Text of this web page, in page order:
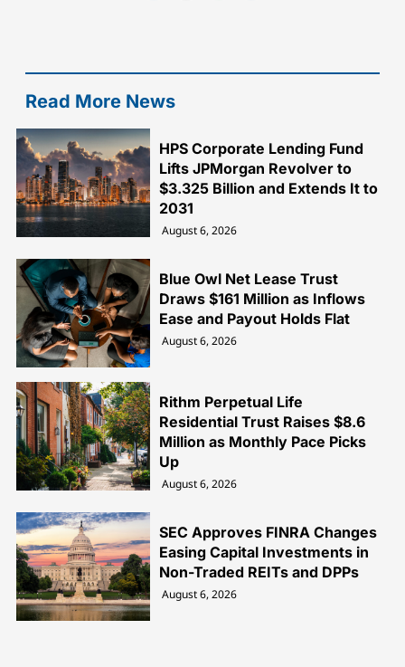
Read More News
HPS Corporate Lending Fund
Lifts JPMorgan Revolver to
$3.325 Billion and Extends It to
2031
August 6, 2026
Blue Owl Net Lease Trust
Draws $161 Million as Inflows
Ease and Payout Holds Flat
August 6, 2026
Rithm Perpetual Life
Residential Trust Raises $8.6
Million as Monthly Pace Picks
Up
August 6, 2026
SEC Approves FINRA Changes
Easing Capital Investments in
Non-Traded REITs and DPPs
August 6, 2026